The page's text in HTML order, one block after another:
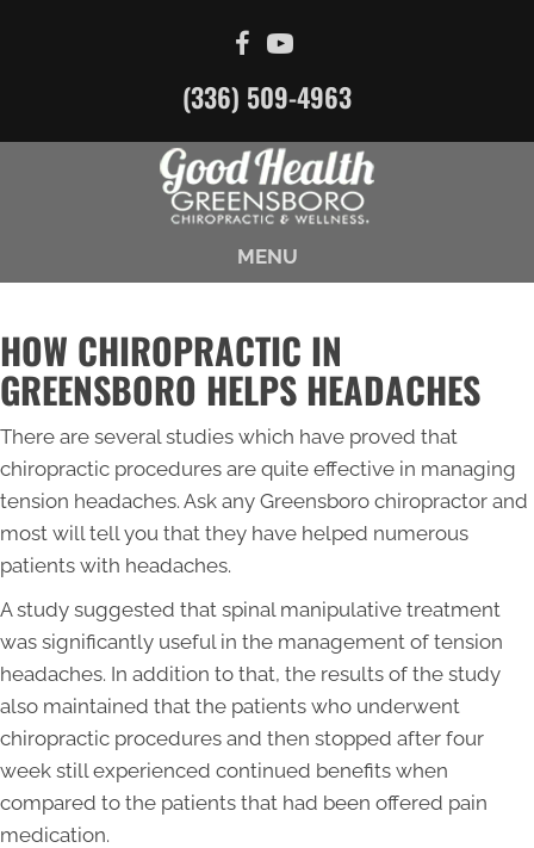
(336) 509-4963
MENU
HOW CHIROPRACTIC IN
GREENSBORO HELPS HEADACHES
There are several studies which have proved that
chiropractic procedures are quite effective in managing
tension headaches. Ask any Greensboro chiropractor and
most will tell you that they have helped numerous
patients with headaches.
A study suggested that spinal manipulative treatment
was significantly useful in the management of tension
headaches. In addition to that, the results of the study
also maintained that the patients who underwent
chiropractic procedures and then stopped after four
week still experienced continued benefits when
compared to the patients that had been offered pain
medication.